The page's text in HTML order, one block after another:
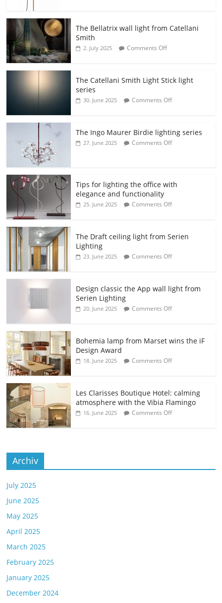
The Bellatrix wall light from Catellani
Smith
2. July 2025 Comments Off
The Catellani Smith Light Stick light
series
30. June 2025 Comments Off
The Ingo Maurer Birdie lighting series
27. June 2025 Comments Off
Tips for lighting the office with
elegance and functionality
25. June 2025 Comments Off
The Draft ceiling light from Serien
Lighting
23. June 2025 Comments Off
Design classic the App wall light from
Serien Lighting
20. June 2025 Comments Off
Bohemia lamp from Marset wins the iF
Design Award
18. June 2025 Comments Off
Les Clarisses Boutique Hotel: calming
atmosphere with the Vibia Flamingo
16. June 2025 Comments Off
Archiv
July 2025
June 2025
May 2025
April 2025
March 2025
February 2025
January 2025
December 2024